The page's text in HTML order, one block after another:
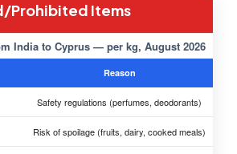
Prohibited Items
India to Cyprus — per kg, August 2026
Reason
Safety regulations (perfumes, deodorants)
Risk of spoilage (fruits, dairy, cooked meals)